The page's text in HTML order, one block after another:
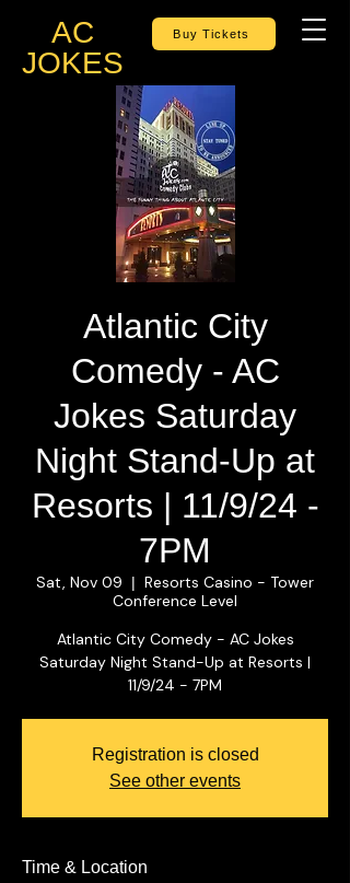
AC
JOKES
Buy Tickets
Atlantic City
Comedy - AC
Jokes Saturday
Night Stand-Up at
Resorts | 11/9/24 -
7PM
Sat, Nov 09
  |
Resorts Casino - Tower
Conference Level
Atlantic City Comedy - AC Jokes
Saturday Night Stand-Up at Resorts |
11/9/24 - 7PM
Registration is closed
See other events
Time & Location